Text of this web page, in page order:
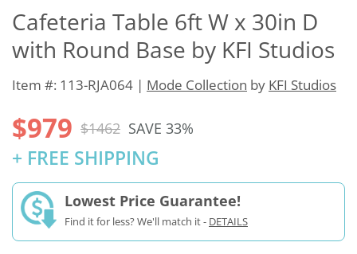
Cafeteria Table 6ft W x 30in D
with Round Base by KFI Studios
Item #: 113-RJA064 | Mode Collection by KFI Studios
$979 $1462 SAVE 33%
+ FREE SHIPPING
Lowest Price Guarantee!
Find it for less? We'll match it - DETAILS